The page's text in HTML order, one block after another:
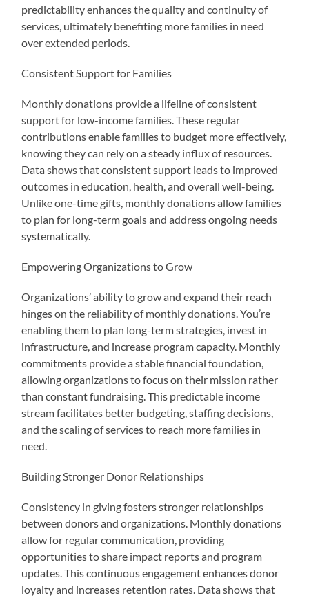
predictability enhances the quality and continuity of
services, ultimately benefiting more families in need
over extended periods.
Consistent Support for Families
Monthly donations provide a lifeline of consistent
support for low-income families. These regular
contributions enable families to budget more effectively,
knowing they can rely on a steady influx of resources.
Data shows that consistent support leads to improved
outcomes in education, health, and overall well-being.
Unlike one-time gifts, monthly donations allow families
to plan for long-term goals and address ongoing needs
systematically.
Empowering Organizations to Grow
Organizations’ ability to grow and expand their reach
hinges on the reliability of monthly donations. You’re
enabling them to plan long-term strategies, invest in
infrastructure, and increase program capacity. Monthly
commitments provide a stable financial foundation,
allowing organizations to focus on their mission rather
than constant fundraising. This predictable income
stream facilitates better budgeting, staffing decisions,
and the scaling of services to reach more families in
need.
Building Stronger Donor Relationships
Consistency in giving fosters stronger relationships
between donors and organizations. Monthly donations
allow for regular communication, providing
opportunities to share impact reports and program
updates. This continuous engagement enhances donor
loyalty and increases retention rates. Data shows that